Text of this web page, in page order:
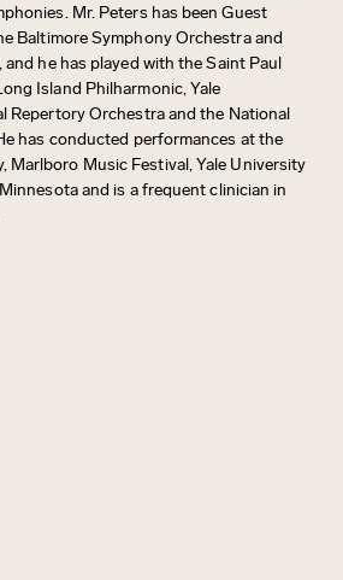
Mr. Peters has been Guest
Baltimore Symphony Orchestra and
he has played with the Saint Paul
Island Philharmonic, Yale
Repertory Orchestra and the National
has conducted performances at the
Marlboro Music Festival, Yale University
and is a frequent clinician in